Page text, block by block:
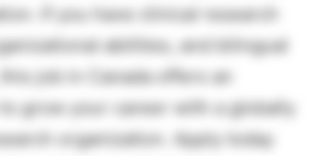
If you have clinical research
abilities, and bilingual
job in Canada offers an
grow your career with a globally
organization. Apply today